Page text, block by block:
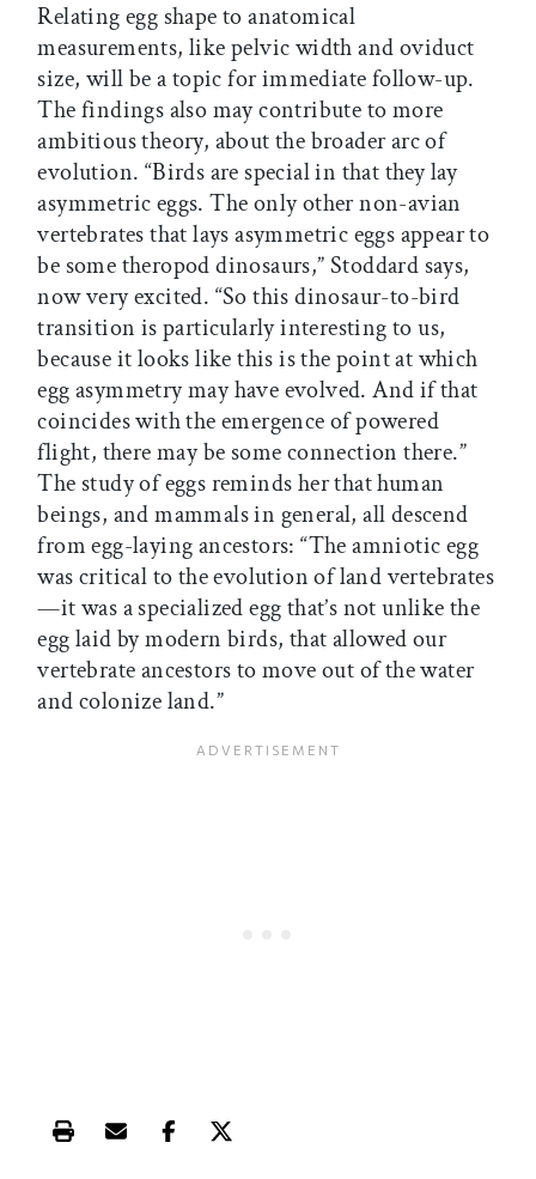
Relating egg shape to anatomical
measurements, like pelvic width and oviduct
size, will be a topic for immediate follow-up.
The findings also may contribute to more
ambitious theory, about the broader arc of
evolution. “Birds are special in that they lay
asymmetric eggs. The only other non-avian
vertebrates that lays asymmetric eggs appear to
be some theropod dinosaurs,” Stoddard says,
now very excited. “So this dinosaur-to-bird
transition is particularly interesting to us,
because it looks like this is the point at which
egg asymmetry may have evolved. And if that
coincides with the emergence of powered
flight, there may be some connection there.”
The study of eggs reminds her that human
beings, and mammals in general, all descend
from egg-laying ancestors: “The amniotic egg
was critical to the evolution of land vertebrates
—it was a specialized egg that’s not unlike the
egg laid by modern birds, that allowed our
vertebrate ancestors to move out of the water
and colonize land.”
Print this article
Email this article
Share this article on Facebook
Share this article on X